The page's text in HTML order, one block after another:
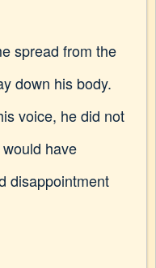
spread from the
down his body.
voice, he did not
have
disappointment